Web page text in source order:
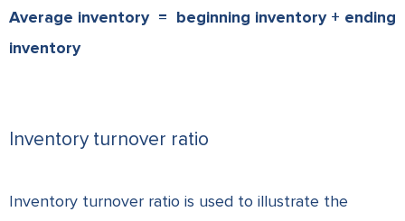
Average inventory = beginning inventory + ending
inventory
Inventory turnover ratio
Inventory turnover ratio is used to illustrate the